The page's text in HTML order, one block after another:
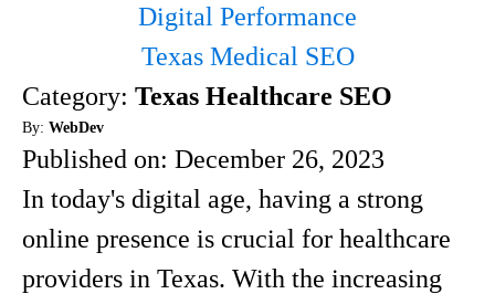
Digital Performance
Texas Medical SEO
Category: Texas Healthcare SEO
By: WebDev
Published on: December 26, 2023
In today's digital age, having a strong
online presence is crucial for healthcare
providers in Texas. With the increasing